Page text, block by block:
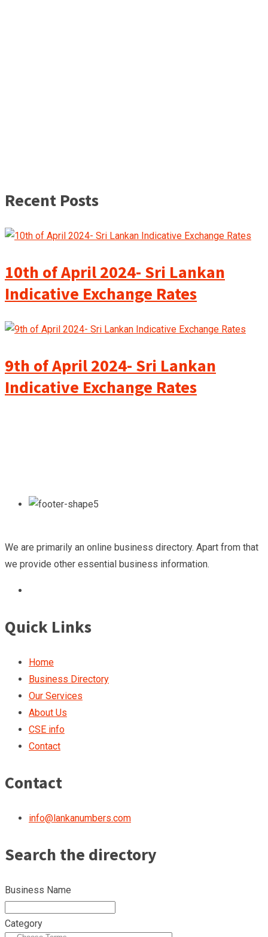
Recent Posts
10th of April 2024- Sri Lankan
Indicative Exchange Rates
9th of April 2024- Sri Lankan
Indicative Exchange Rates
We are primarily an online business directory. Apart from that
we provide other essential business information.
Quick Links
Home
Business Directory
Our Services
About Us
CSE info
Contact
Contact
info@lankanumbers.com
Search the directory
Business Name
Category